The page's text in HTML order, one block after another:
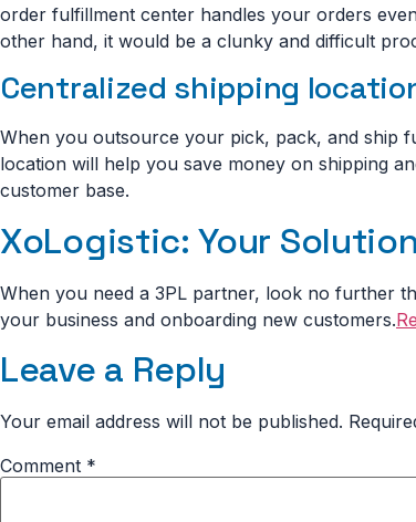
order fulfillment center handles your orders
other hand, it would be a clunky and difficult
Centralized shipping
When you outsource your pick, pack, and ship
location will help you save money on shipping
customer base.
XoLogistic: Your
When you need a 3PL partner, look no further
your business and onboarding new customers.
Leave a Reply
Your email address will not be published.
Comment *